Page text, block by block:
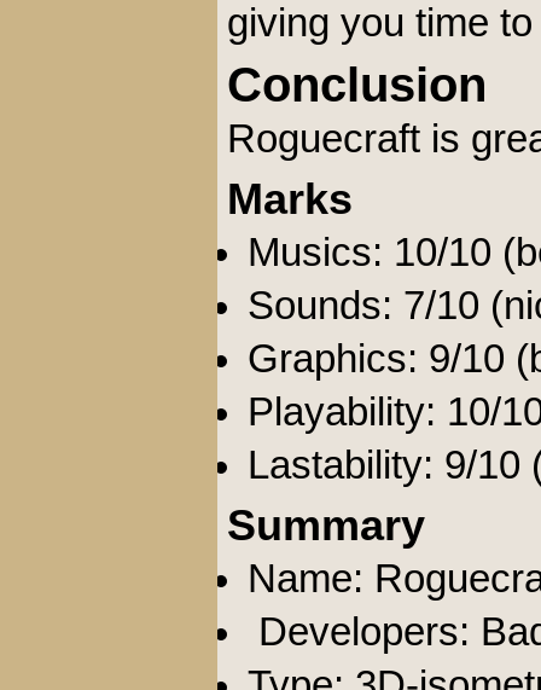
giving you time
Conclusion
Roguecraft is
Marks
Musics: 10/10
Sounds: 7/10
Graphics: 9/10
Playability: 10/
Lastability: 9/10
Summary
Name:
Developers: